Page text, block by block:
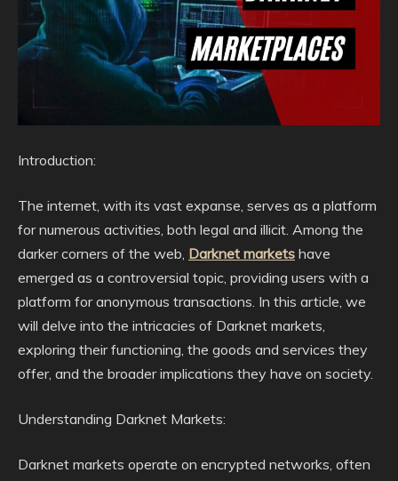
Introduction:
The internet, with its vast expanse, serves as a platform
for numerous activities, both legal and illicit. Among the
darker corners of the web, Darknet markets have
emerged as a controversial topic, providing users with a
platform for anonymous transactions. In this article, we
will delve into the intricacies of Darknet markets,
exploring their functioning, the goods and services they
offer, and the broader implications they have on society.
Understanding Darknet Markets:
Darknet markets operate on encrypted networks, often